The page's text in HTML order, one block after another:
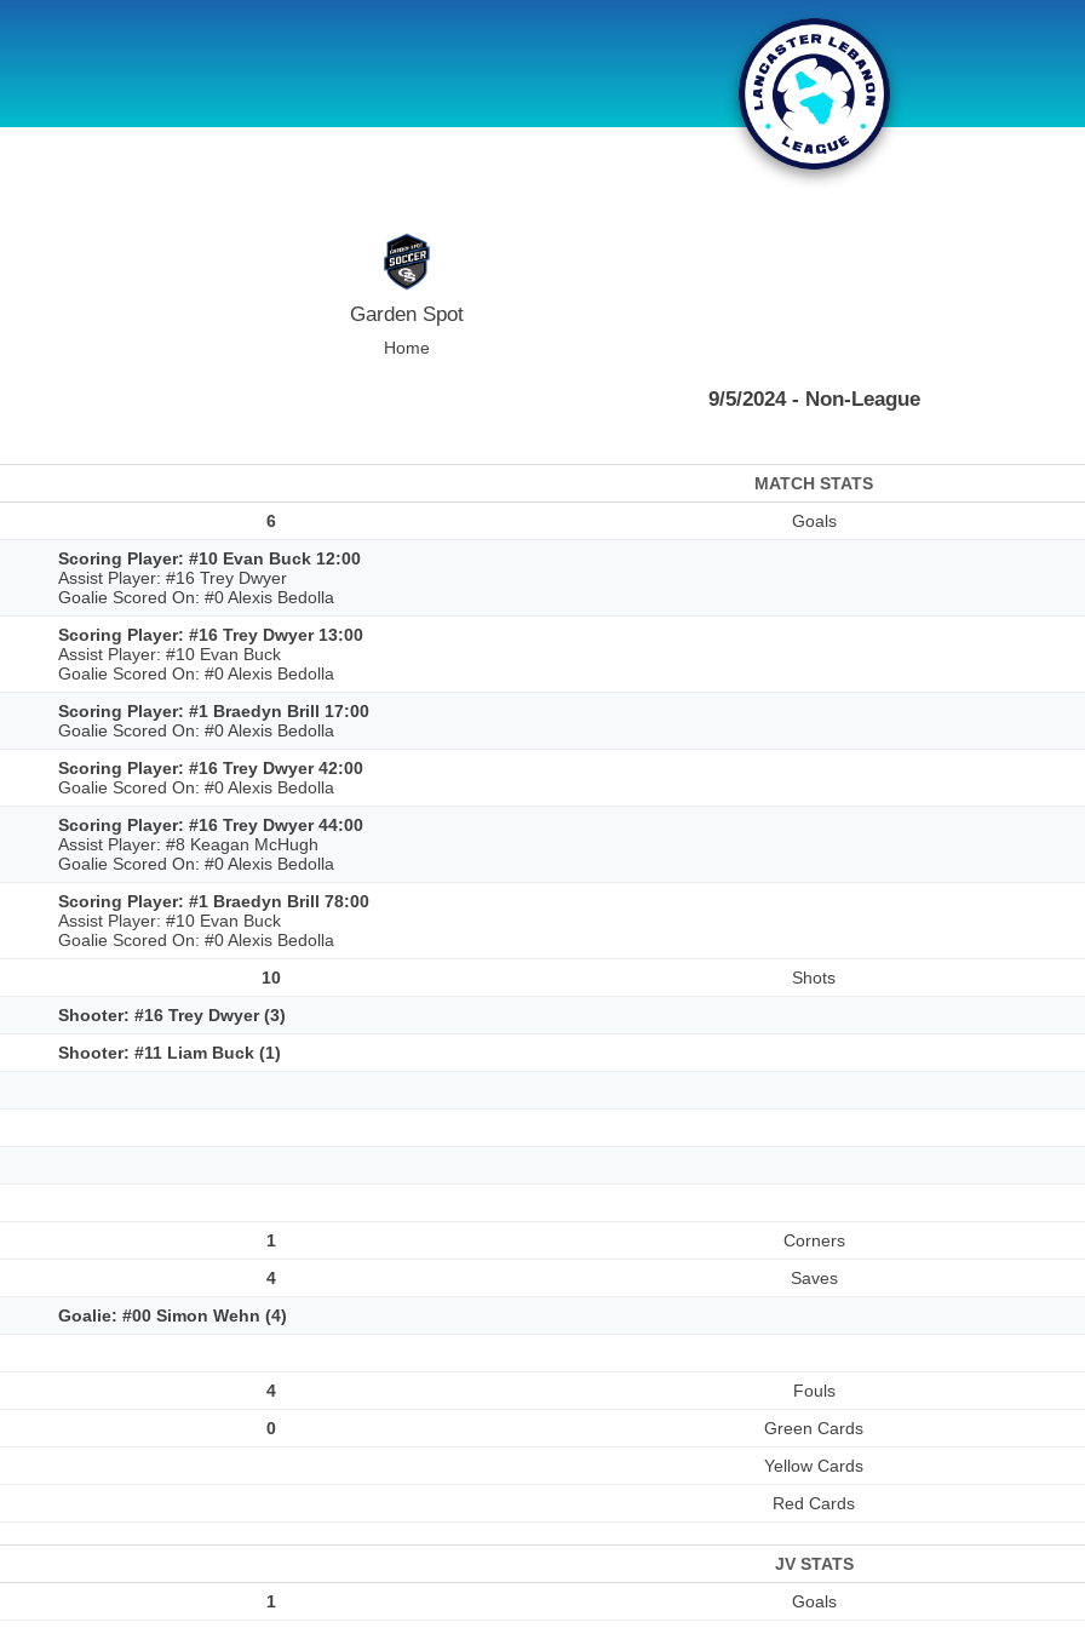
Garden Spot
Home
9/5/2024 - Non-League
MATCH STATS
6
Goals
Scoring Player: #10 Evan Buck 12:00
Assist Player: #16 Trey Dwyer
Goalie Scored On: #0 Alexis Bedolla
Scoring Player: #16 Trey Dwyer 13:00
Assist Player: #10 Evan Buck
Goalie Scored On: #0 Alexis Bedolla
Scoring Player: #1 Braedyn Brill 17:00
Goalie Scored On: #0 Alexis Bedolla
Scoring Player: #16 Trey Dwyer 42:00
Goalie Scored On: #0 Alexis Bedolla
Scoring Player: #16 Trey Dwyer 44:00
Assist Player: #8 Keagan McHugh
Goalie Scored On: #0 Alexis Bedolla
Scoring Player: #1 Braedyn Brill 78:00
Assist Player: #10 Evan Buck
Goalie Scored On: #0 Alexis Bedolla
10
Shots
Shooter: #16 Trey Dwyer (3)
Shooter: #11 Liam Buck (1)
1
Corners
4
Saves
Goalie: #00 Simon Wehn (4)
4
Fouls
0
Green Cards
Yellow Cards
Red Cards
JV STATS
1
Goals